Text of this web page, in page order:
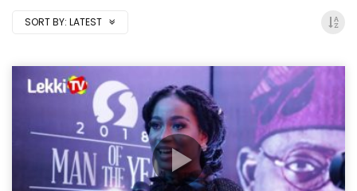
SORT BY: LATEST